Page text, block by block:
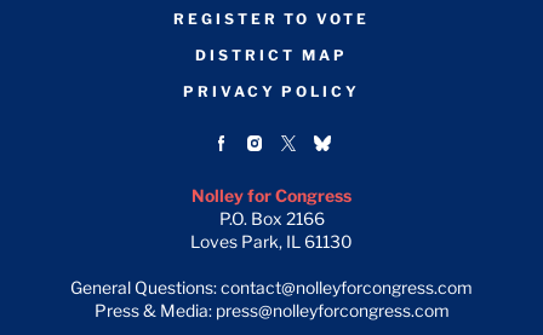
REGISTER TO VOTE
DISTRICT MAP
PRIVACY POLICY
Nolley for Congress
P.O. Box 2166
Loves Park, IL 61130
General Questions: contact@nolleyforcongress.com
Press & Media: press@nolleyforcongress.com